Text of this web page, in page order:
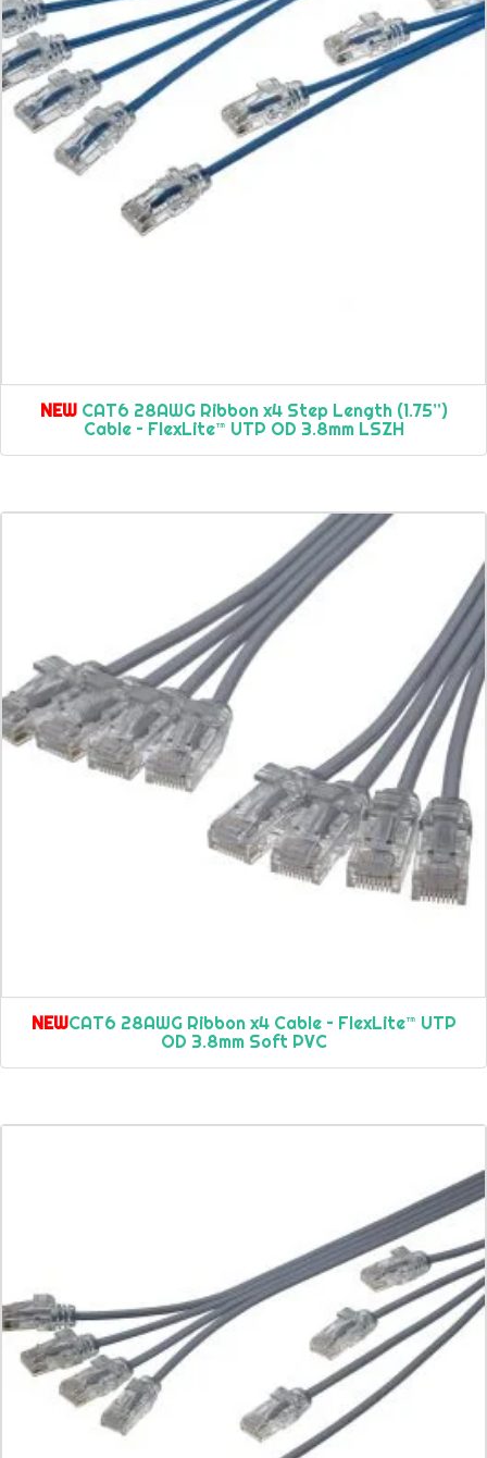
NEWCAT6 28AWG Ribbon x4 Step Length (1.75”)
Cable – FlexLite™ UTP OD 3.8mm LSZH
NEWCAT6 28AWG Ribbon x4 Cable – FlexLite™ UTP
OD 3.8mm Soft PVC